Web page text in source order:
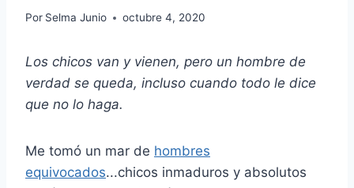
Por Selma Junio octubre 4, 2020
Los chicos van y vienen, pero un hombre de
verdad se queda, incluso cuando todo le dice
que no lo haga.
Me tomó un mar de hombres
equivocados...chicos inmaduros y absolutos